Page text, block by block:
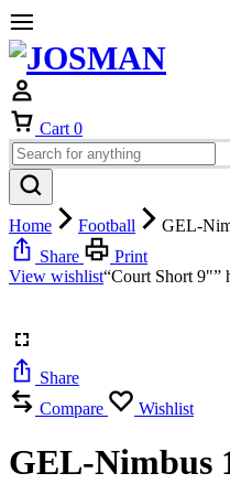
Cart 0
Home Football
GEL-
Share
Print
View wishlist“Court Short 9"”
Share
Compare
Wishlist
GEL-Nimbus